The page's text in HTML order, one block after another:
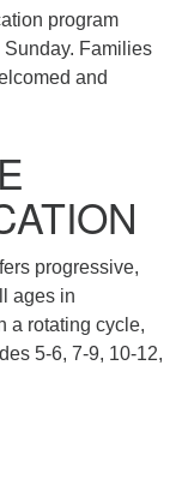
program
Families
and
progressive,
ages in
a rotating cycle,
5-6, 7-9, 10-12,